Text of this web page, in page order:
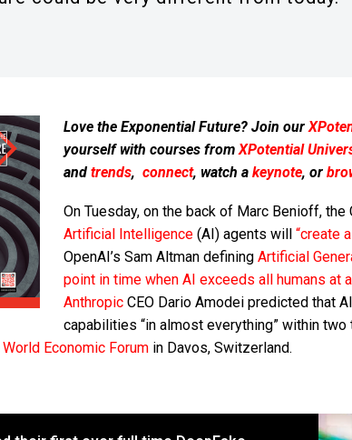
Love the Exponential Future? Join our
yourself with courses fromXPotential
and trends, connect, watch a keynote, or
On Tuesday, on the back of Marc Benioff, the
Artificial Intelligence(AI) agents will “create
OpenAI’s Sam Altman defining Artificial
point in time when AI exceeds all humans at
AnthropicCEO Dario Amodei predicted that
capabilities “in almost everything” within
World Economic Forum in Davos, Switzerland.